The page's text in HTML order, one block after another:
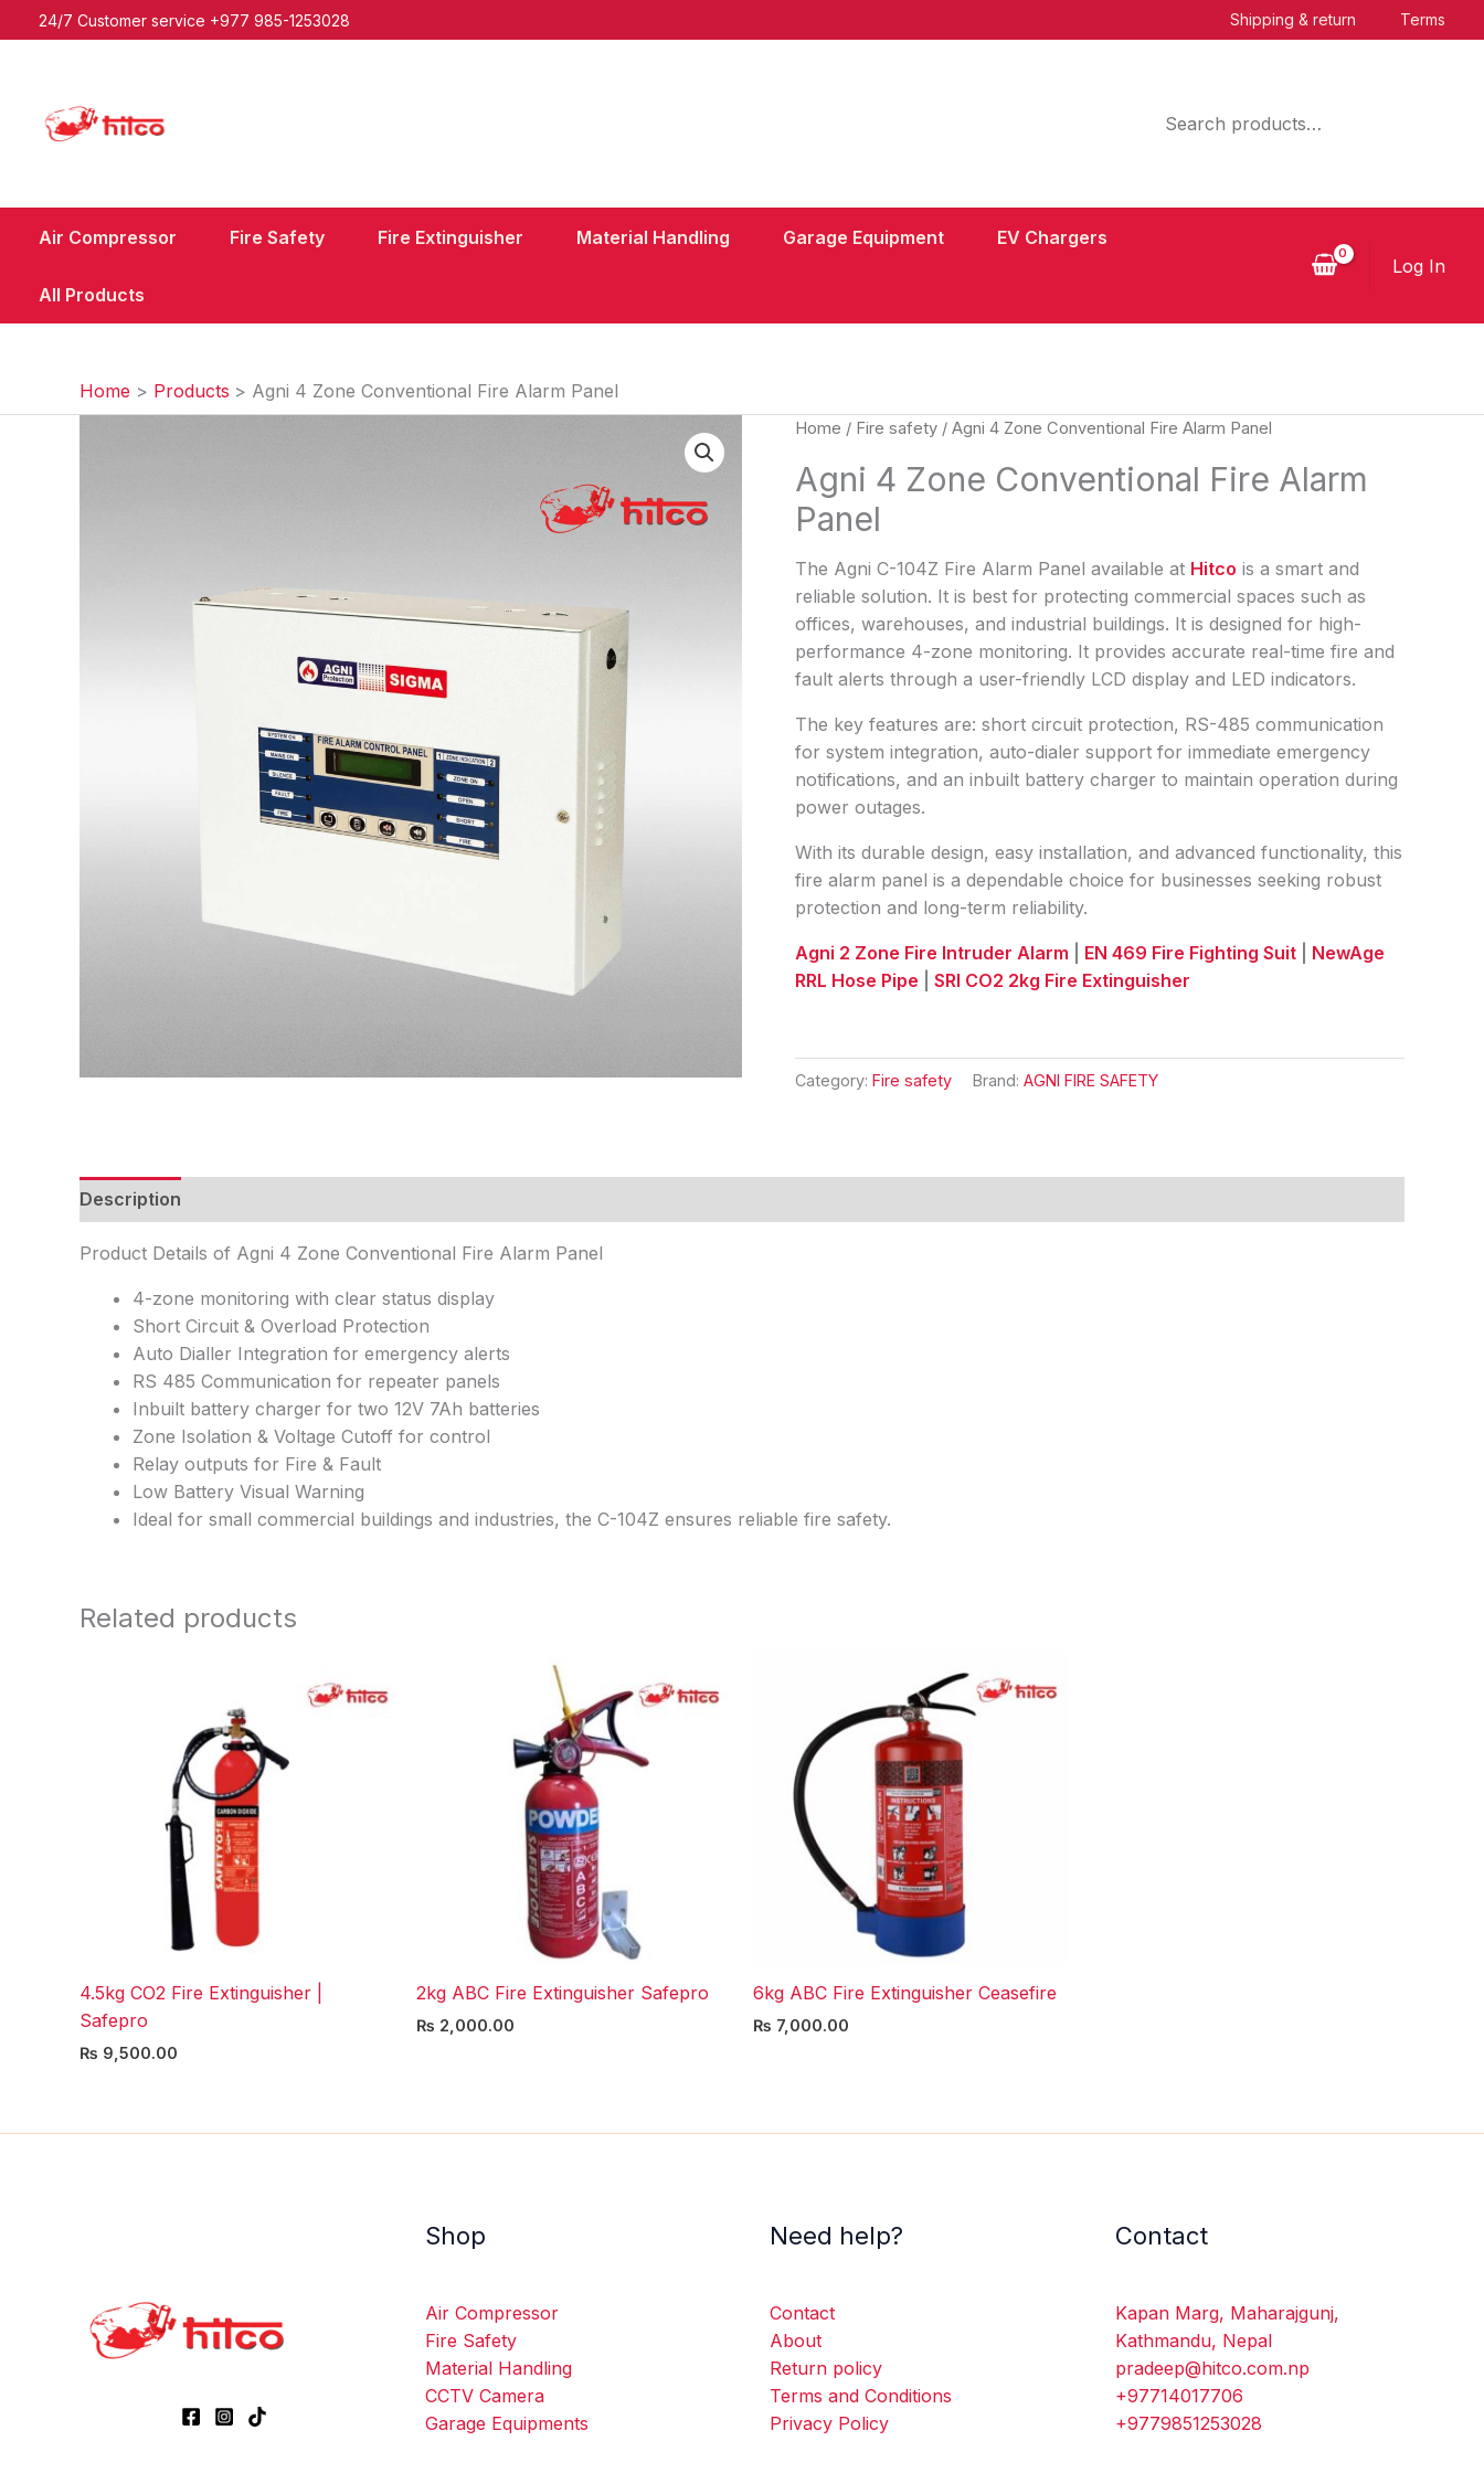
to
24/7 Customer service +977 985-1253028 Shipping & return Terms
Air Compressor Fire Safety Fire Extinguisher Material Handling Garage Equipment EV Chargers
All Products
Log In
Home Products Agni 4 Zone Conventional Fire Alarm Panel
Home / Fire safety / Agni 4 Zone Conventional Fire Alarm Panel
Agni 4 Zone Conventional Fire Alarm
Panel
The Agni C-104Z Fire Alarm Panel available at Hitco is a smart and
reliable solution. It is best for protecting commercial spaces such as
offices, warehouses, and industrial buildings. It is designed for high-
performance 4-zone monitoring. It provides accurate real-time fire and
fault alerts through a user-friendly LCD display and LED indicators.
The key features are: short circuit protection, RS-485 communication
for system integration, auto-dialer support for immediate emergency
notifications, and an inbuilt battery charger to maintain operation during
power outages.
With its durable design, easy installation, and advanced functionality, this
fire alarm panel is a dependable choice for businesses seeking robust
protection and long-term reliability.
Agni 2 Zone Fire Intruder Alarm EN 469 Fire Fighting Suit
NewAge
RRL Hose Pipe
SRI CO2 2kg Fire Extinguisher
Category: Fire safety Brand: AGNI FIRE SAFETY
Description
Product Details of Agni 4 Zone Conventional Fire Alarm Panel
4-zone monitoring with clear status display
Short Circuit & Overload Protection
Auto Dialler Integration for emergency alerts
RS 485 Communication for repeater panels
Inbuilt battery charger for two 12V 7Ah batteries
Zone Isolation & Voltage Cutoff for control
Relay outputs for Fire & Fault
Low Battery Visual Warning
Ideal for small commercial buildings and industries, the C-104Z ensures reliable fire safety.
Related products
4.5kg CO2 Fire Extinguisher |
Safepro
₨ 9,500.00
2kg ABC Fire Extinguisher Safepro
₨ 2,000.00
6kg ABC Fire Extinguisher Ceasefire
₨ 7,000.00
Shop
Air Compressor
Fire Safety
Material Handling
CCTV Camera
Garage Equipments
Need help?
Contact
About
Return policy
Terms and Conditions
Privacy Policy
Contact
Kapan Marg, Maharajgunj,
Kathmandu, Nepal
pradeep@hitco.com.np
+97714017706
+9779851253028